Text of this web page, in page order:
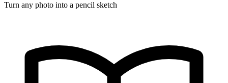
Turn any photo into a pencil sketch